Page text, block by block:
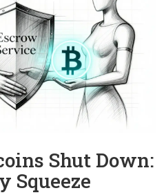
Shut Down:
Squeeze